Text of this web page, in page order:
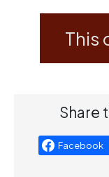
This
Share
Facebook